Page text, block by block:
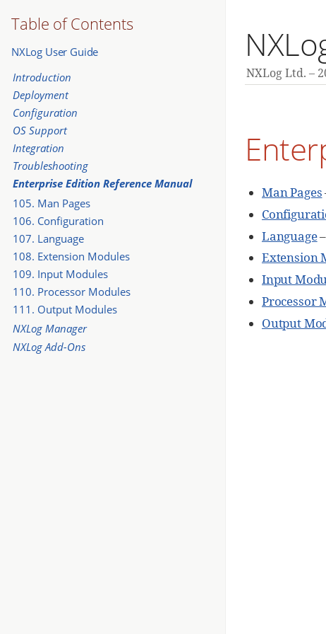
NXLog Ltd.
Table of Contents
NXLog User Guide
Introduction
Deployment
Configuration
OS Support
Integration
Troubleshooting
Enterprise Edition Reference Manual
105. Man Pages
106. Configuration
107. Language
108. Extension Modules
109. Input Modules
110. Processor Modules
111. Output Modules
NXLog Manager
NXLog Add-Ons
Man Pages
Language
Extension
Input
Processor
Output